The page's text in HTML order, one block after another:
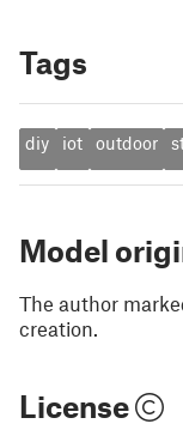
Tags
diy iot outdoor
Model
The author
creation.
License